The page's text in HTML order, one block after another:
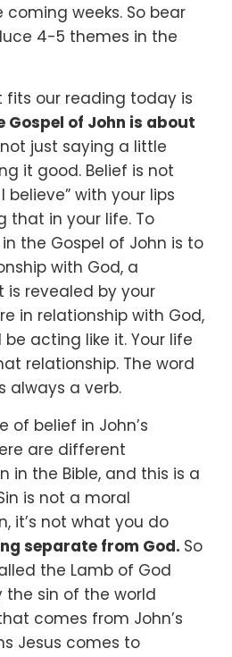
coming weeks. So bear
4-5 themes in the
our reading today is
Gospel of John is about
just saying a little
it good. Belief is not
believe” with your lips
that in your life. To
the Gospel of John is to
with God, a
is revealed by your
in relationship with God,
acting like it. Your life
relationship. The word
always a verb.
of belief in John’s
are different
in the Bible, and this is a
is not a moral
it’s not what you do
separate from God. So
the Lamb of God
the sin of the world
comes from John’s
Jesus comes to